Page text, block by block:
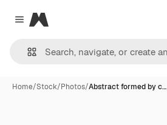
Close menu
Magnific
Home/Stock/Photos/Abstract formed by c…